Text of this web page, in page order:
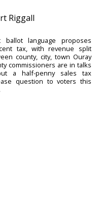
Riggall
ballot language proposes
tax, with revenue split
county, city, town Ouray
commissioners are in talks
a half-penny sales tax
question to voters this